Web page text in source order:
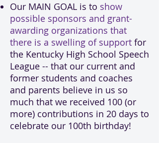
Our MAIN GOAL is to show
possible sponsors and grant-
awarding organizations that
there is a swelling of support for
the Kentucky High School Speech
League -- that our current and
former students and coaches
and parents believe in us so
much that we received 100 (or
more) contributions in 20 days to
celebrate our 100th birthday!